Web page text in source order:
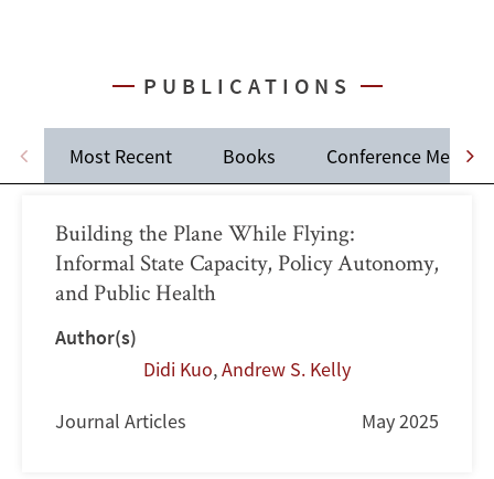
PUBLICATIONS
Most Recent Books Conference Memos
Building the Plane While Flying:
Informal State Capacity, Policy Autonomy,
and Public Health
Author(s)
Didi Kuo,Andrew S. Kelly
Journal Articles May 2025